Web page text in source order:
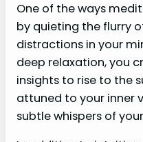
One of the ways
by quieting the flurry
distractions in your
deep relaxation, you
insights to rise to the
attuned to your inner
subtle whispers of